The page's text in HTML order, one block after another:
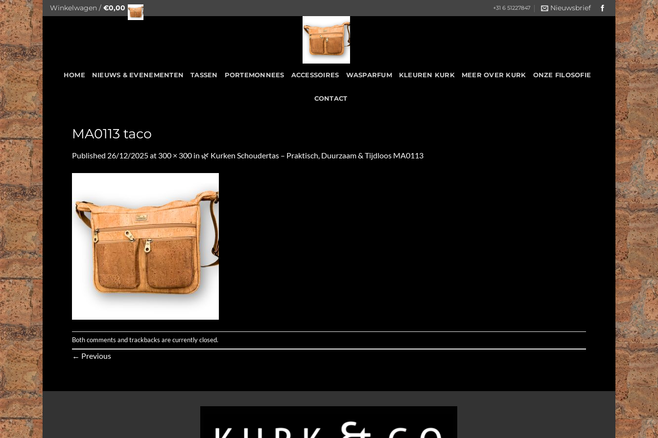
Skip
to
content
Winkelwagen / €0,00 +31 6 51227847 Nieuwsbrief
HOME NIEUWS & EVENEMENTEN TASSEN PORTEMONNEES ACCESSOIRES WASPARFUM KLEUREN KURK MEER OVER KURK ONZE FILOSOFIE
CONTACT
MA0113 taco
Published 26/12/2025at 300 × 300 in 🌿 Kurken Schoudertas – Praktisch, Duurzaam & Tijdloos MA0113
Both comments and trackbacks are currently closed.
← Previous